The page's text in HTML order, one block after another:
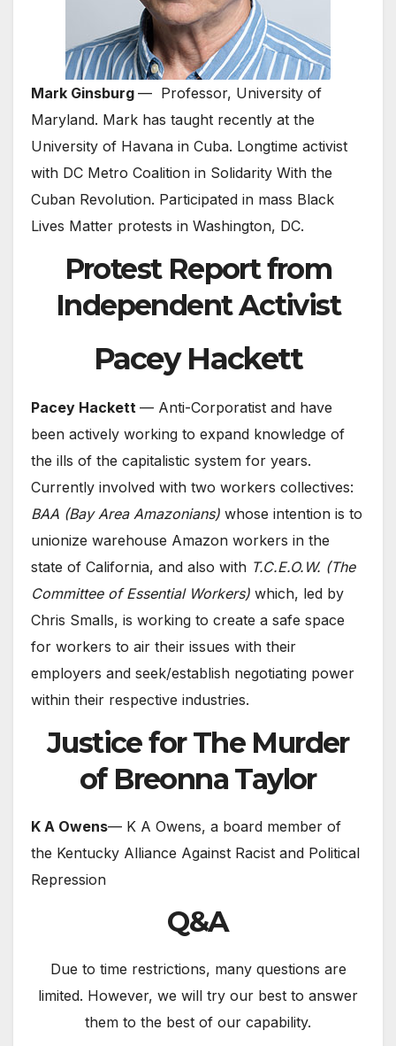
Mark Ginsburg — Professor, University of
Maryland. Mark has taught recently at the
University of Havana in Cuba. Longtime activist
with DC Metro Coalition in Solidarity With the
Cuban Revolution. Participated in mass Black
Lives Matter protests in Washington, DC.
Protest Report from
Independent Activist
Pacey Hackett
Pacey Hackett — Anti-Corporatist and have
been actively working to expand knowledge of
the ills of the capitalistic system for years.
Currently involved with two workers collectives:
BAA (Bay Area Amazonians) whose intention is to
unionize warehouse Amazon workers in the
state of California, and also with T.C.E.O.W. (The
Committee of Essential Workers) which, led by
Chris Smalls, is working to create a safe space
for workers to air their issues with their
employers and seek/establish negotiating power
within their respective industries.
Justice for The Murder
of Breonna Taylor
K A Owens— K A Owens, a board member of
the Kentucky Alliance Against Racist and Political
Repression
Q&A
Due to time restrictions, many questions are
limited. However, we will try our best to answer
them to the best of our capability.